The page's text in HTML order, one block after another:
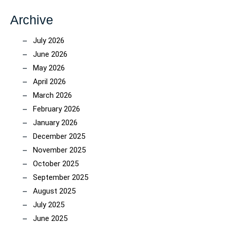
Archive
July 2026
June 2026
May 2026
April 2026
March 2026
February 2026
January 2026
December 2025
November 2025
October 2025
September 2025
August 2025
July 2025
June 2025